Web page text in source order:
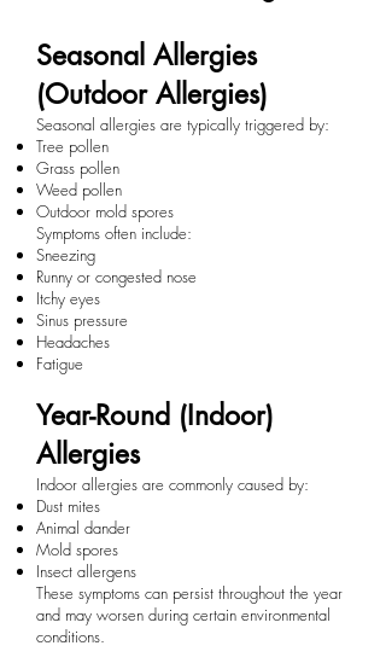
Seasonal Allergies
(Outdoor Allergies)
Seasonal allergies are typically triggered by:
Tree pollen
Grass pollen
Weed pollen
Outdoor mold spores
Symptoms often include:
Sneezing
Runny or congested nose
Itchy eyes
Sinus pressure
Headaches
Fatigue
Year-Round (Indoor)
Allergies
Indoor allergies are commonly caused by:
Dust mites
Animal dander
Mold spores
Insect allergens
These symptoms can persist throughout the year
and may worsen during certain environmental
conditions.